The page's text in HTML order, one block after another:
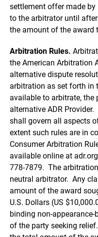
settlement offer made
to the arbitrator until
the amount of the award
Arbitration Rules.
the American Arbitration
alternative dispute
arbitration as set forth in
available to arbitrate, the
alternative ADR
shall govern all aspects
extent such rules are in
Consumer Arbitration
available online at
778-7879. The
neutral arbitrator. Any
amount of the award
U.S. Dollars (US
binding non-
of the party seeking